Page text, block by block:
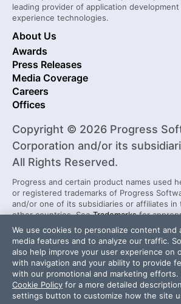
leading provider of application development
experience technologies.
About Us
Awards
Press Releases
Media Coverage
Careers
Offices
Copyright © 2026 Progress
Corporation and/or its
All Rights Reserved.
Progress and certain product names used
or registered trademarks of Progress
and/or one of its subsidiaries or affiliates in
other countries. SeeTrademarksfor
rights in any other trademarks contained
their respective owners and their inclusion
endorsement, affiliation, or sponsorship as
and the respective owners.
Security Center License
We use cookies to personalize content and
media features and to analyze our traffic.
also help improve your user experience on
with navigation and your ability to provide
with our promotional and marketing efforts.
Cookie Policy for a more detailed
settings button to customize how the site